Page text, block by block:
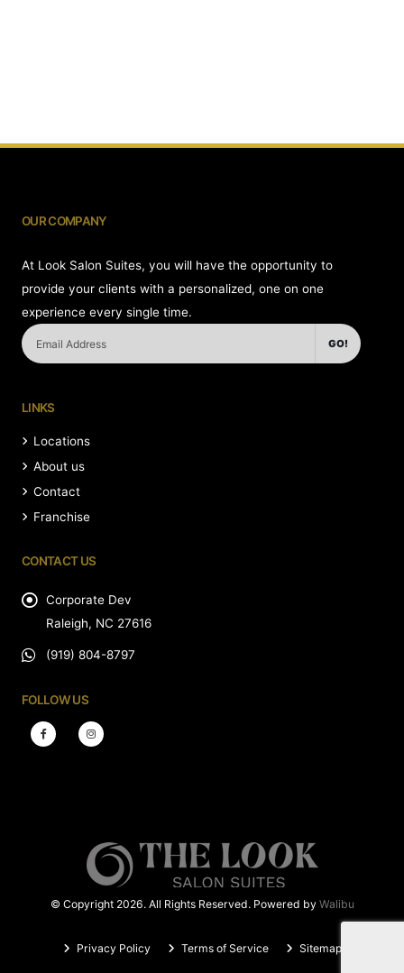
OUR COMPANY
At Look Salon Suites, you will have the opportunity to
provide your clients with a personalized, one on one
experience every single time.
GO!
LINKS
Locations
About us
Contact
Franchise
CONTACT US
Corporate Dev
Raleigh, NC 27616
(919) 804-8797
FOLLOW US
© Copyright 2026. All Rights Reserved. Powered by Walibu
Privacy Policy Terms of Service Sitemap